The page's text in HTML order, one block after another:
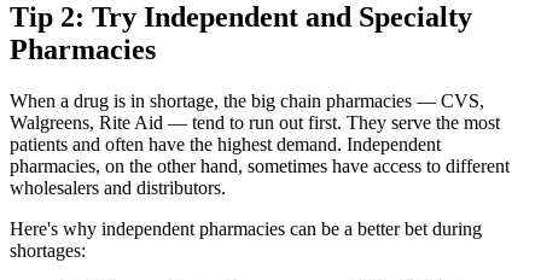
Tip 2: Try Independent and Specialty
Pharmacies
When a drug is in shortage, the big chain pharmacies — CVS,
Walgreens, Rite Aid — tend to run out first. They serve the most
patients and often have the highest demand. Independent
pharmacies, on the other hand, sometimes have access to different
wholesalers and distributors.
Here's why independent pharmacies can be a better bet during
shortages: